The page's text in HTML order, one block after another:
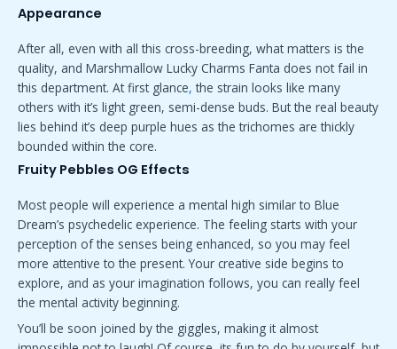
Appearance
After all, even with all this cross-breeding, what matters is the
quality, and Marshmallow Lucky Charms Fanta does not fail in
this department. At first glance, the strain looks like many
others with it’s light green, semi-dense buds. But the real beauty
lies behind it’s deep purple hues as the trichomes are thickly
bounded within the core.
Fruity Pebbles OG Effects
Most people will experience a mental high similar to Blue
Dream’s psychedelic experience. The feeling starts with your
perception of the senses being enhanced, so you may feel
more attentive to the present. Your creative side begins to
explore, and as your imagination follows, you can really feel
the mental activity beginning.
You’ll be soon joined by the giggles, making it almost